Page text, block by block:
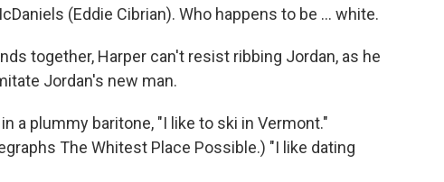
(Eddie Cibrian). Who happens to be ... white.
together, Harper can't resist ribbing Jordan, as he
Jordan's new man.
a plummy baritone, "I like to ski in Vermont."
The Whitest Place Possible.) "I like dating